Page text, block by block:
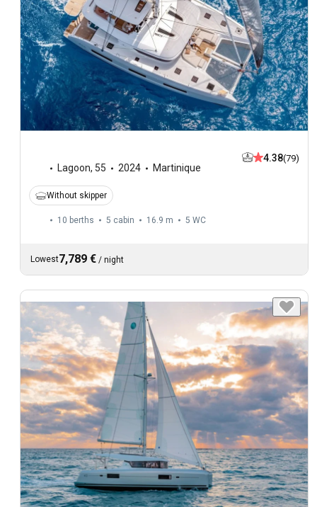
Lagoon, 55 2024 Martinique
4.38(79)
Without skipper
10 berths 5 cabin 16.9 m 5 WC
Lowest7,789 € / night